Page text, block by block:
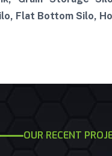
Flat Bottom Silo,
OUR RECENT